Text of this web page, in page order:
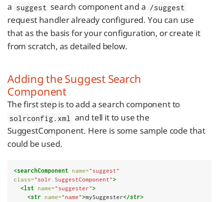
a suggest search component and a /suggest
request handler already configured. You can use
that as the basis for your configuration, or create it
from scratch, as detailed below.
Adding the Suggest Search
Component
The first step is to add a search component to
solrconfig.xml
and tell it to use the
SuggestComponent. Here is some sample code that
could be used.
<searchComponent name="suggest"
class="solr.SuggestComponent">
<lst
name="suggester">
<str
name="name">mySuggester</str>